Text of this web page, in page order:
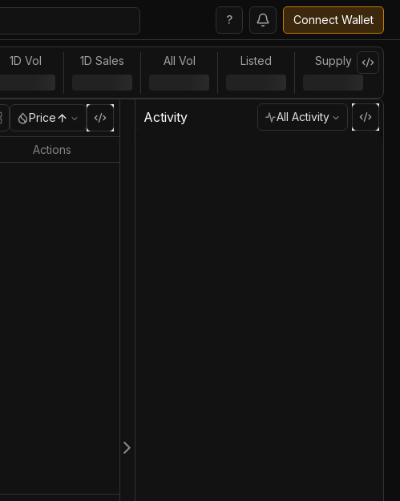
? Connect Wallet
1D Vol 1D Sales All Vol Listed Supply
Price
Actions
Activity All Activity